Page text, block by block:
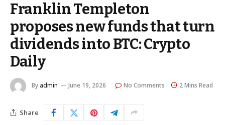
Franklin Templeton
proposes new funds that turn
dividends into BTC: Crypto
Daily
By admin June 19, 2026 No Comments 2 Mins Read
Share